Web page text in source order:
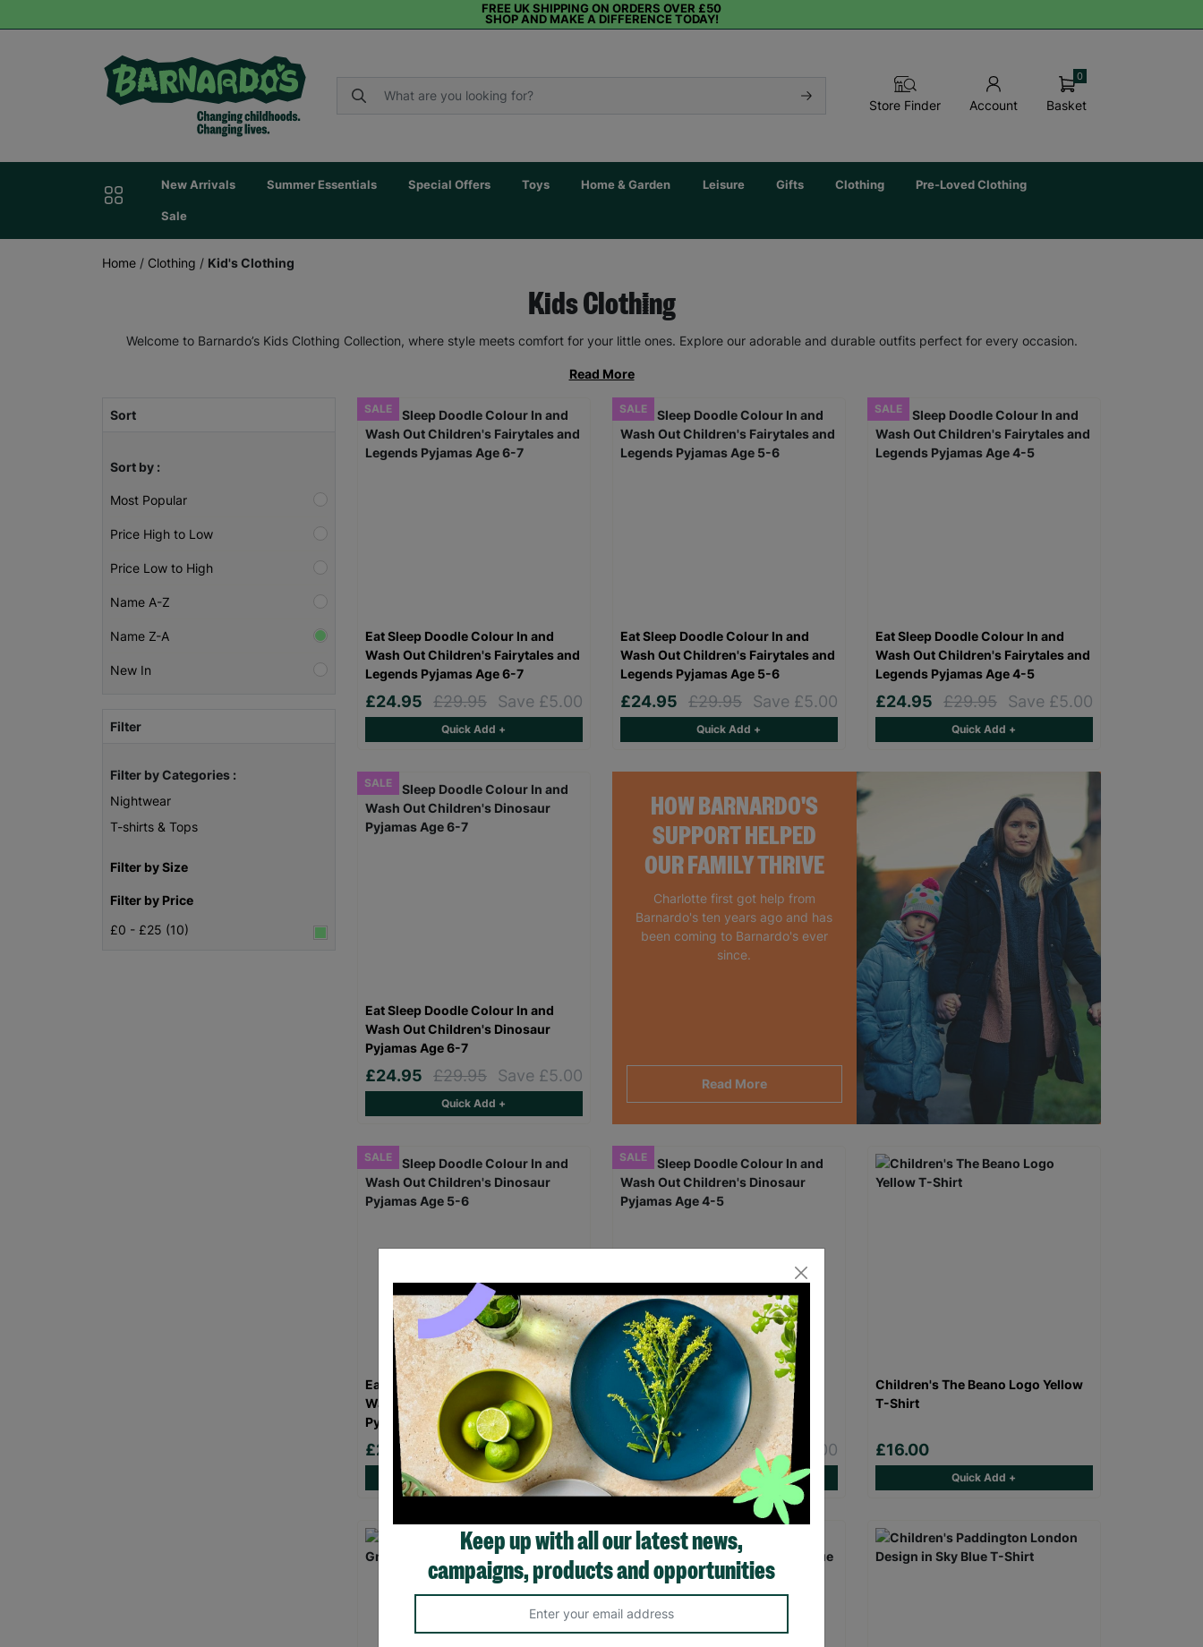
FREE UK SHIPPING ON ORDERS OVER £50
SHOP AND MAKE A DIFFERENCE TODAY!
Store Finder Account Basket
0
New Arrivals Summer Essentials Special Offers Toys Home & Garden Leisure Gifts Clothing Pre-Loved Clothing
Sale
Home / Clothing / Kid's Clothing
Kids Clothing
Welcome to Barnardo’s Kids Clothing Collection, where style meets comfort for your little ones. Explore our adorable and durable outfits perfect for every occasion.
Read More
Sort
Sort by :
Most Popular
Price High to Low
Price Low to High
Name A-Z
Name Z-A
New In
Filter
Filter by Categories :
Nightwear
T-shirts & Tops
Filter by Size
Filter by Price
£0 - £25 (10)
HOW BARNARDO'S
SUPPORT HELPED
OUR FAMILY THRIVE
Charlotte first got help from
Barnardo's ten years ago and has
been coming to Barnardo's ever
since.
Read More
SALE
Eat Sleep Doodle Colour In and
Wash Out Children's Fairytales and
Legends Pyjamas Age 6-7
£24.95 £29.95 Save £5.00
Quick Add +
SALE
Eat Sleep Doodle Colour In and
Wash Out Children's Fairytales and
Legends Pyjamas Age 5-6
£24.95 £29.95 Save £5.00
Quick Add +
SALE
Eat Sleep Doodle Colour In and
Wash Out Children's Fairytales and
Legends Pyjamas Age 4-5
£24.95 £29.95 Save £5.00
Quick Add +
SALE
Eat Sleep Doodle Colour In and
Wash Out Children's Dinosaur
Pyjamas Age 6-7
£24.95 £29.95 Save £5.00
Quick Add +
SALE
Eat Sleep Doodle Colour In and
Wash Out Children's Dinosaur
Pyjamas Age 5-6
£24.95 £29.95 Save £5.00
Quick Add +
SALE
Eat Sleep Doodle Colour In and
Wash Out Children's Dinosaur
Pyjamas Age 4-5
£24.95 £29.95 Save £5.00
Quick Add +
Children's The Beano Logo Yellow
T-Shirt
£16.00
Quick Add +
Keep up with all our latest news,
campaigns, products and opportunities